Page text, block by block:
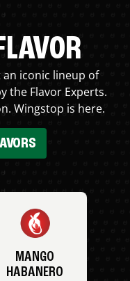
iconic lineup of
the Flavor Experts.
Wingstop is here.
MANGO
HABANERO